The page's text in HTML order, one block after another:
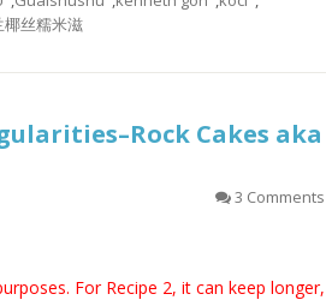
椰丝糯米滋
Cakes aka
3 Comments
For Recipe 2, it can keep longer,